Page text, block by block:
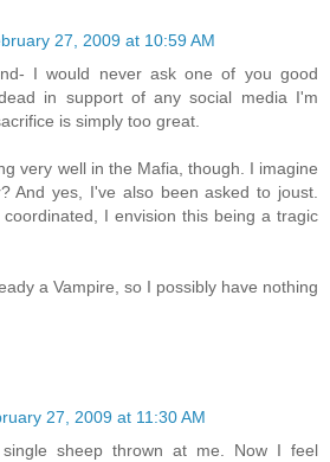
27, 2009 at 10:59 AM
I would never ask one of you good
in support of any social media I'm
is simply too great.
very well in the Mafia, though. I imagine
And yes, I've also been asked to joust.
I envision this being a tragic
a Vampire, so I possibly have nothing
27, 2009 at 11:30 AM
sheep thrown at me. Now I feel